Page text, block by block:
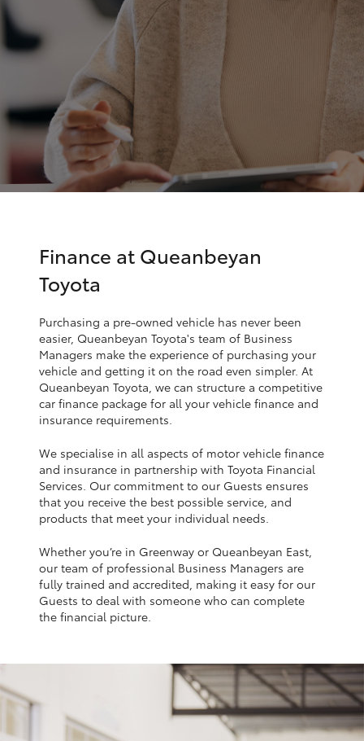
SUVs & 4WDs
RAV4
bZ4X
bZ4X Touring
Fortuner
Yaris Cross
Corolla Cross
LandCruiser 300
Utes & Vans
HiLux
LandCruiser 70
Tundra
HiAce
Finance & Insurance
Fleet
Personalise
Discover
Contact
Finance at Queanbeyan
Toyota
Purchasing a pre-owned vehicle has never been
easier, Queanbeyan Toyota's team of Business
Managers make the experience of purchasing your
vehicle and getting it on the road even simpler. At
Queanbeyan Toyota, we can structure a competitive
car finance package for all your vehicle finance and
insurance requirements.
We specialise in all aspects of motor vehicle finance
and insurance in partnership with Toyota Financial
Services. Our commitment to our Guests ensures
that you receive the best possible service, and
products that meet your individual needs.
Whether you’re in Greenway or Queanbeyan East,
our team of professional Business Managers are
fully trained and accredited, making it easy for our
Guests to deal with someone who can complete
the financial picture.